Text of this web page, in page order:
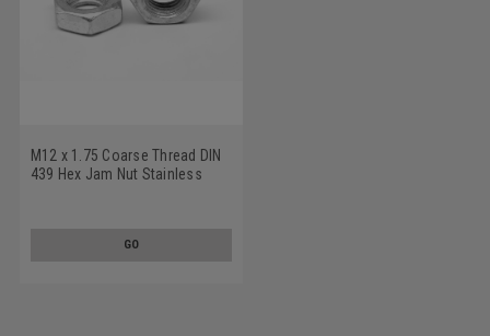
M12 x 1.75 Coarse Thread DIN
439 Hex Jam Nut Stainless
GO